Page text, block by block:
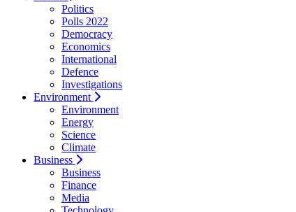
Politics
Polls 2022
Democracy
Economics
International
Defence
Investigations
Environment
Environment
Energy
Science
Climate
Business
Business
Finance
Media